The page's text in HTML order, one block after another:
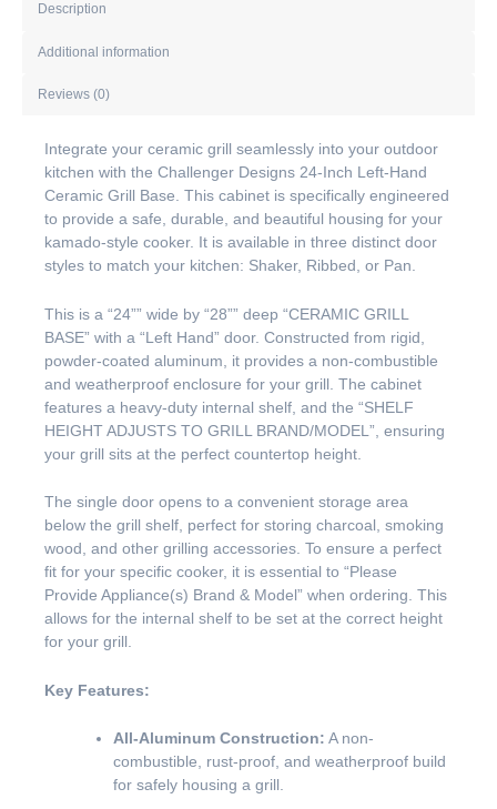
Description
Additional information
Reviews (0)
Integrate your ceramic grill seamlessly into your outdoor
kitchen with the Challenger Designs 24-Inch Left-Hand
Ceramic Grill Base. This cabinet is specifically engineered
to provide a safe, durable, and beautiful housing for your
kamado-style cooker. It is available in three distinct door
styles to match your kitchen: Shaker, Ribbed, or Pan.
This is a “24”” wide by “28”” deep “CERAMIC GRILL
BASE” with a “Left Hand” door. Constructed from rigid,
powder-coated aluminum, it provides a non-combustible
and weatherproof enclosure for your grill. The cabinet
features a heavy-duty internal shelf, and the “SHELF
HEIGHT ADJUSTS TO GRILL BRAND/MODEL”, ensuring
your grill sits at the perfect countertop height.
The single door opens to a convenient storage area
below the grill shelf, perfect for storing charcoal, smoking
wood, and other grilling accessories. To ensure a perfect
fit for your specific cooker, it is essential to “Please
Provide Appliance(s) Brand & Model” when ordering. This
allows for the internal shelf to be set at the correct height
for your grill.
Key Features:
All-Aluminum Construction: A non-
combustible, rust-proof, and weatherproof build
for safely housing a grill.